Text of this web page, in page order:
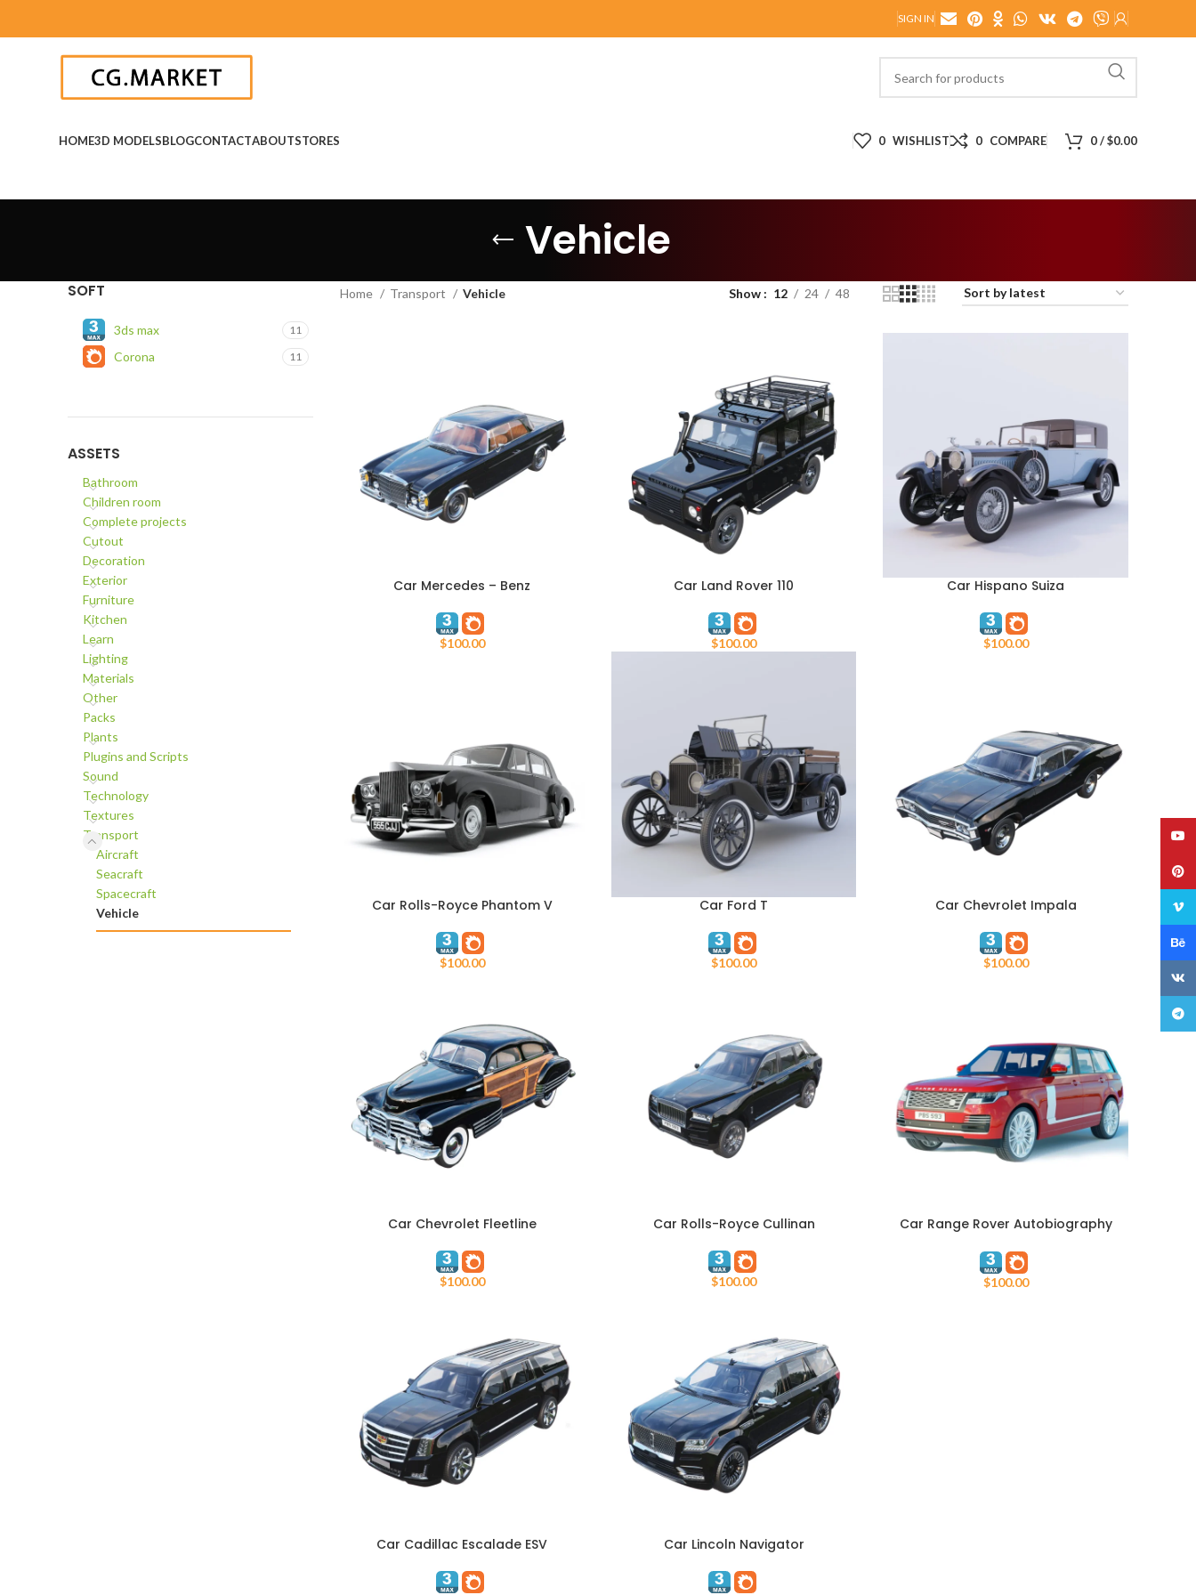
SIGN IN
HOME3D MODELSBLOGCONTACTABOUTSTORES 0 WISHLIST 0 COMPARE 0/$0.00
Vehicle
SOFT
3ds max 11
Corona 11
ASSETS
Bathroom
Children room
Complete projects
Cutout
Decoration
Exterior
Furniture
Kitchen
Learn
Lighting
Materials
Other
Packs
Plants
Plugins and Scripts
Sound
Technology
Textures
Transport
Aircraft
Seacraft
Spacecraft
Vehicle
Home Transport Vehicle Show 12 24 48
ADD TO CARTCar Mercedes – Benz
$100.00
ADD TO CARTCar Land Rover 110
$100.00
ADD TO CARTCar Hispano Suiza
$100.00
ADD TO CART
Car Rolls-Royce Phantom V
$100.00
Car Ford T
$100.00
ADD TO CARTCar Chevrolet Impala
$100.00
ADD TO CARTCar Chevrolet Fleetline
$100.00
ADD TO CARTCar Rolls-Royce Cullinan
$100.00
ADD TO CART
Car Range Rover Autobiography
$100.00
ADD TO CART
Car Cadillac Escalade ESV ADD TO CARTCar Lincoln Navigator
VK